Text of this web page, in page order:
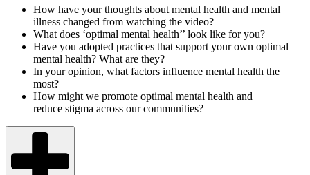
How have your thoughts about mental health and mental
illness changed from watching the video?
What does ‘optimal mental health’’ look like for you?
Have you adopted practices that support your own optimal
mental health? What are they?
In your opinion, what factors influence mental health the
most?
How might we promote optimal mental health and
reduce stigma across our communities?